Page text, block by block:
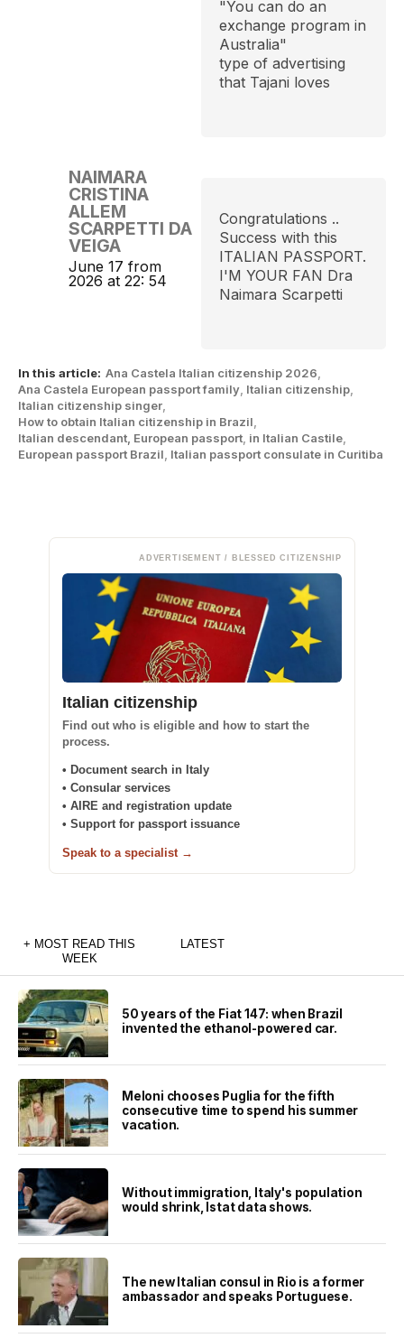
In this article: Ana Castela Italian citizenship 2026
Ana Castela European passport family Italian citizenship
Italian citizenship singer
How to obtain Italian citizenship in Brazil
Italian descendant, European passport in Italian Castile
European passport Brazil Italian passport consulate in Curitiba
"You can do an
exchange program in
Australia"
type of advertising
that Tajani loves
NAIMARA
CRISTINA
ALLEM
SCARPETTI DA
VEIGA
June 17 from
2026 at 22: 54
Congratulations ..
Success with this
ITALIAN PASSPORT.
I'M YOUR FAN Dra
Naimara Scarpetti
ADVERTISEMENT / BLESSED CITIZENSHIP
Italian citizenship
Find out who is eligible and how to start the
process.
• Document search in Italy
• Consular services
• AIRE and registration update
• Support for passport issuance
Speak to a specialist →
+ MOST READ THIS
WEEK
LATEST
50 years of the Fiat 147: when Brazil
invented the ethanol-powered car.
Meloni chooses Puglia for the fifth
consecutive time to spend his summer
vacation.
Without immigration, Italy's population
would shrink, Istat data shows.
The new Italian consul in Rio is a former
ambassador and speaks Portuguese.